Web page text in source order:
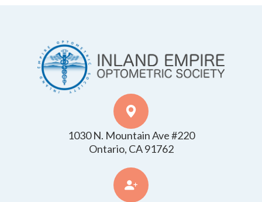
1030 N. Mountain Ave #220
​​​​​​​Ontario, CA 91762